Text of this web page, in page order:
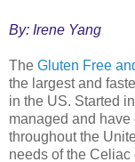
By: Irene Yang
The Gluten Free
the largest and
in the US. Started
managed and
throughout the
needs of the